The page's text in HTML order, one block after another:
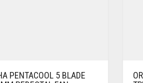
PENTACOOL 5 BLADE